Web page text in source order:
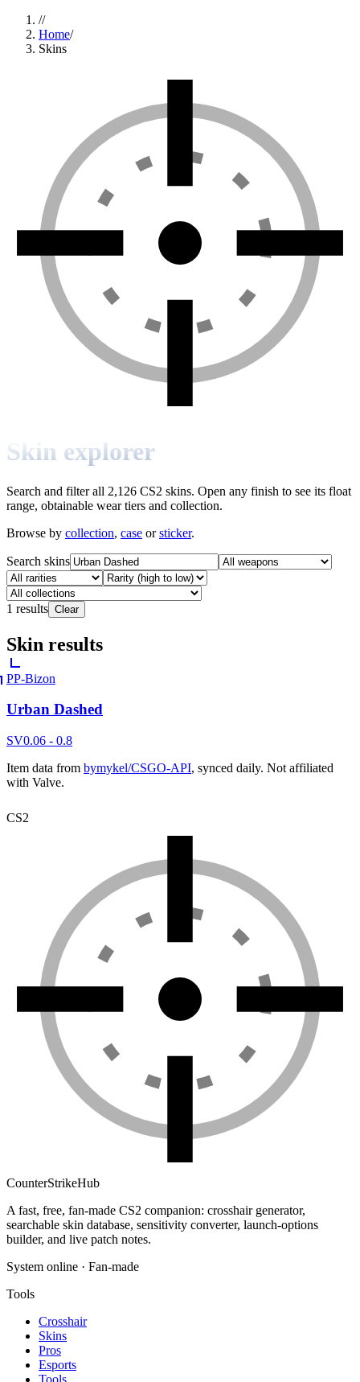
//
Home/
Skins
Skin explorer
Search and filter all 2,126 CS2 skins. Open any finish to see its float
range, obtainable wear tiers and collection.
Browse by collection, case or sticker.
Search skins
1 results Clear
Skin results
PP-Bizon
Urban Dashed
SV0.06 - 0.8
Item data from bymykel/CSGO-API, synced daily. Not affiliated
with Valve.
CS2
CounterStrikeHub
A fast, free, fan-made CS2 companion: crosshair generator,
searchable skin database, sensitivity converter, launch-options
builder, and live patch notes.
System online · Fan-made
Tools
Crosshair
Skins
Pros
Esports